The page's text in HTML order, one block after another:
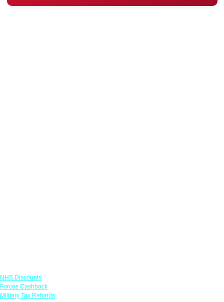
NHS Discounts
Forces Cashback
Military Tax Refunds